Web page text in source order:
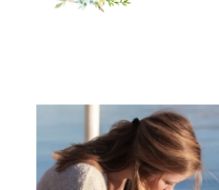
Indeed